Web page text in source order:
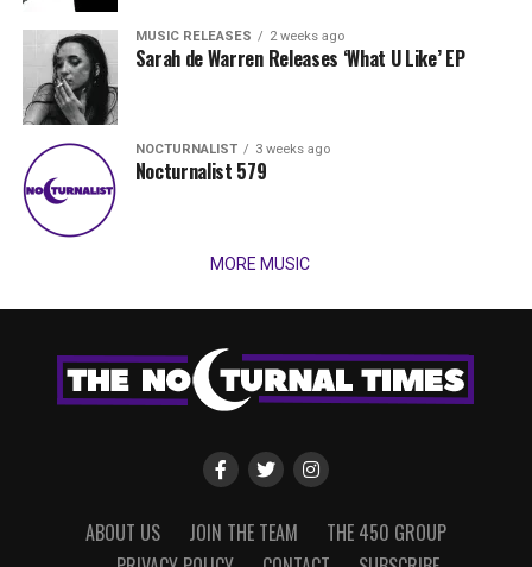
MUSIC RELEASES 2 weeks ago
Sarah de Warren Releases ‘What U Like’ EP
NOCTURNALIST 3 weeks ago
Nocturnalist 579
MORE MUSIC
ABOUT US JOIN THE TEAM
THE 450 GROUP